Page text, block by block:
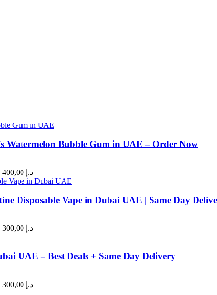
Watermelon Bubble Gum in UAE – Order Now
Price range: 45,00 د.إ through 400,00 د.إ
Disposable Vape in Dubai UAE | Same Day
Price range: 35,00 د.إ through 300,00 د.إ
UAE – Best Deals + Same Day Delivery
Price range: 65,00 د.إ through 300,00 د.إ